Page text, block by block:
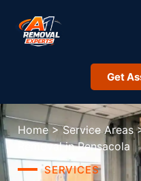
Get
Home > Service Areas
Removal in Pensacola
SERVICES